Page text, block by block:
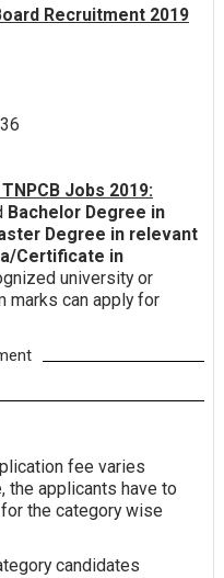
Recruitment 2019
Jobs 2019:
Bachelor Degree in
Degree in relevant
Certificate in
university or
marks can apply for
fee varies
the applicants have to
the category wise
candidates